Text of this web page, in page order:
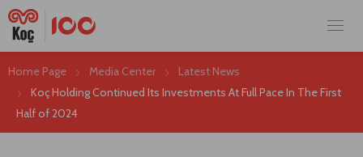
Home Page Media Center
Latest News
Koç Holding Continued Its Investments At Full Pace In The First
Half of 2024